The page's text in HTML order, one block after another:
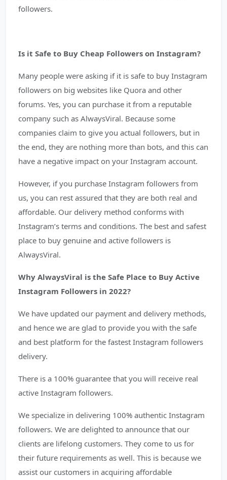
followers.
Is it Safe to Buy Cheap Followers on Instagram?
Many people were asking if it is safe to buy Instagram
followers on big websites like Quora and other
forums. Yes, you can purchase it from a reputable
company such as AlwaysViral. Because some
companies claim to give you actual followers, but in
the end, they are nothing more than bots, and this can
have a negative impact on your Instagram account.
However, if you purchase Instagram followers from
us, you can rest assured that they are both real and
affordable. Our delivery method conforms with
Instagram’s terms and conditions. The best and safest
place to buy genuine and active followers is
AlwaysViral.
Why AlwaysViral is the Safe Place to Buy Active
Instagram Followers in 2022?
We have updated our payment and delivery methods,
and hence we are glad to provide you with the safe
and best platform for the fastest Instagram followers
delivery.
There is a 100% guarantee that you will receive real
active Instagram followers.
We specialize in delivering 100% authentic Instagram
followers. We are delighted to announce that our
clients are lifelong customers. They come to us for
their future requirements as well. This is because we
assist our customers in acquiring affordable